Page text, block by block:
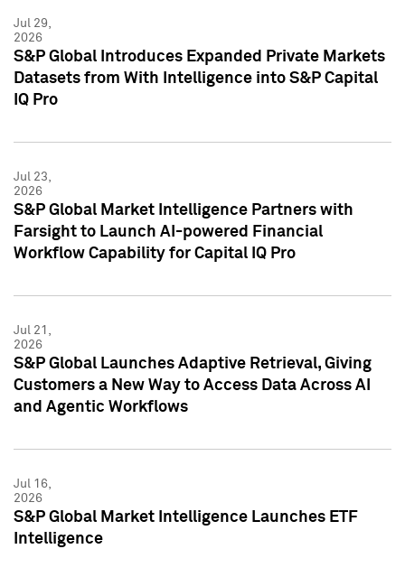
Jul 29,
2026
S&P Global Introduces Expanded Private Markets
Datasets from With Intelligence into S&P Capital
IQ Pro
Jul 23,
2026
S&P Global Market Intelligence Partners with
Farsight to Launch AI-powered Financial
Workflow Capability for Capital IQ Pro
Jul 21,
2026
S&P Global Launches Adaptive Retrieval, Giving
Customers a New Way to Access Data Across AI
and Agentic Workflows
Jul 16,
2026
S&P Global Market Intelligence Launches ETF
Intelligence